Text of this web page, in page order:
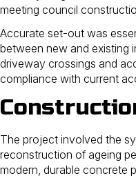
meeting council
Accurate set-out was
between new and existing
driveway crossings and
compliance with current
The project involved the
reconstruction of ageing
modern, durable concrete